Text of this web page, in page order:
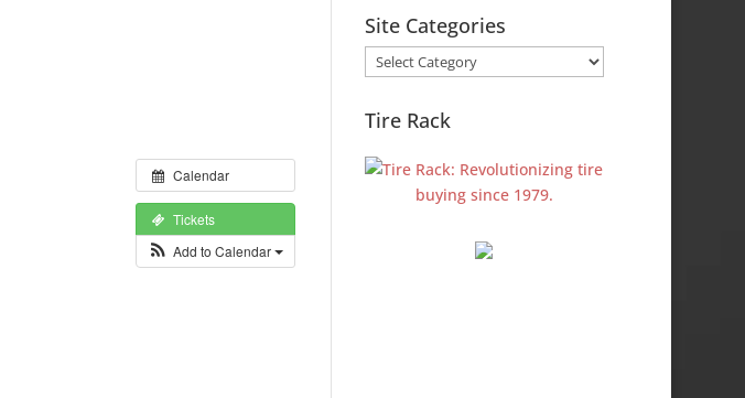
Calendar
Tickets
Add to Calendar
Site Categories
Site
Categories
Tire Rack